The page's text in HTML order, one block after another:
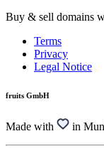
Buy & sell domains
Terms
Privacy
Legal Notice
fruits GmbH
Made with in